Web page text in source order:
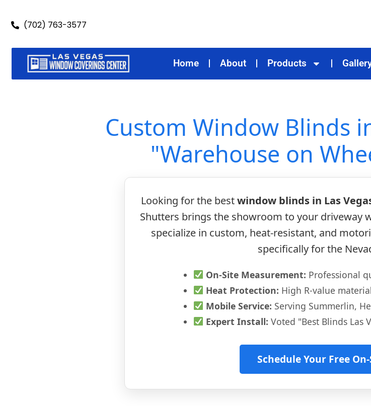
(702) 763-3577
Home About Products
Custom Window Blinds
"Warehouse on
Looking for the bestwindow blinds in Las
Shutters brings the showroom to your driveway
specialize in custom, heat-resistant, and
specifically for the
On-Site Measurement: Professional
Heat Protection: High R-value
Mobile Service: Serving Summerlin,
Expert Install: Voted "Best Blinds Las
Schedule Your Free